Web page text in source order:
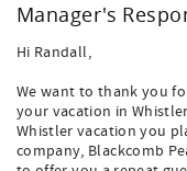
Manager's
Hi Randall,
We want to thank you
your vacation in
Whistler vacation you
company, Blackcomb